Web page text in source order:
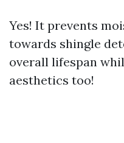
Yes! It prevents
towards shingle
overall lifespan
aesthetics too!